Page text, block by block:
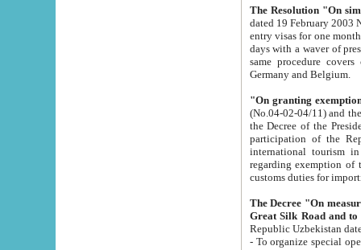
The Resolution "On
dated 19 February 2003 No.85. The Ministry for
entry visas for one month to citizens of Italian Republic visiting Uzbekistan as tourists within two working
days with a waver of presenting
same procedure covers citizens of France. Latvia,
Germany and Belgium.
"On granting
(No.04-02-04/11) and the State Tax
the Decree of the President of the Republic of Uzbekistan dated 2 July
participation of the
international tourism in the republic"
regarding exemption of tourist agencies in Samarkand,
customs
The Decree "On measures to
- To organize special open